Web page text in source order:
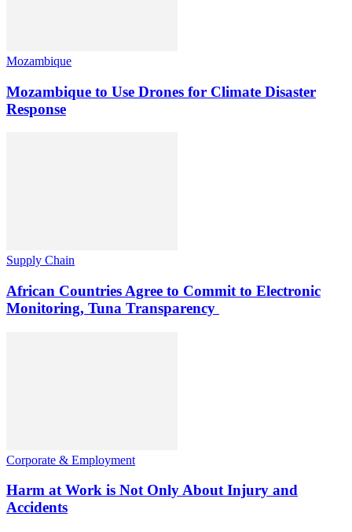
Mozambique
Mozambique to Use Drones for Climate Disaster
Response
Supply Chain
African Countries Agree to Commit to Electronic
Monitoring, Tuna Transparency
Corporate & Employment
Harm at Work is Not Only About Injury and
Accidents